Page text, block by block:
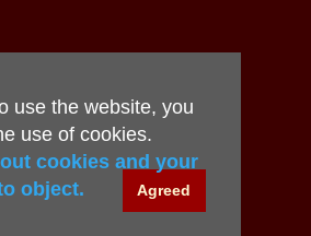
use the website, you
use of cookies.
cookies and your
object.
Agreed